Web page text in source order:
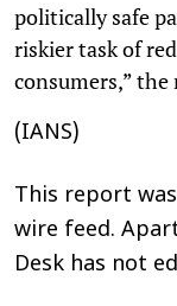
politically safe
riskier task of
consumers,” the
(IANS)
This report
wire feed.
Desk has not